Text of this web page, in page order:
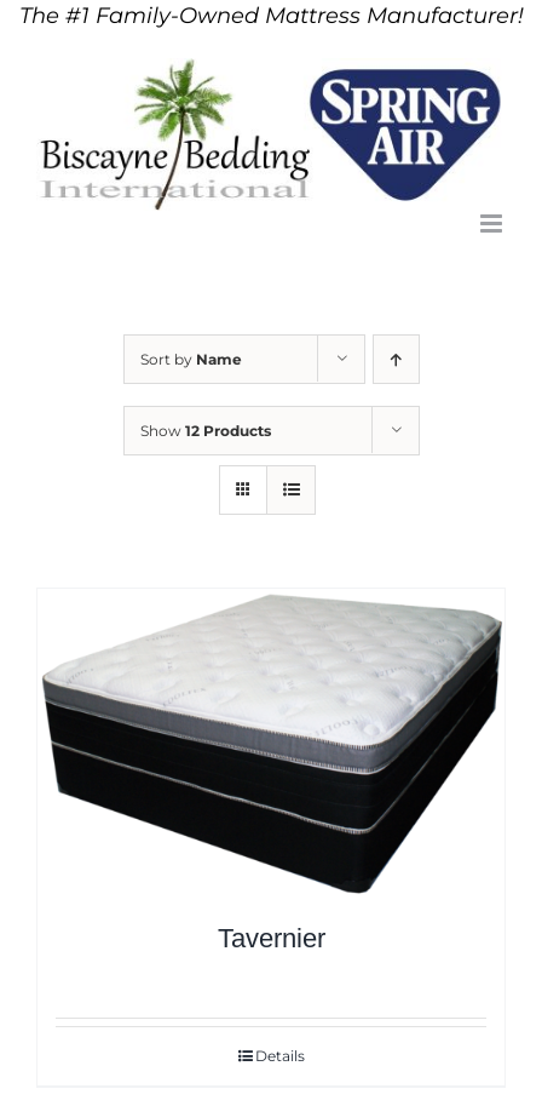
SkipThe #1 Family-Owned Mattress Manufacturer!
Sort by Name
Show 12 Products
Tavernier
Details